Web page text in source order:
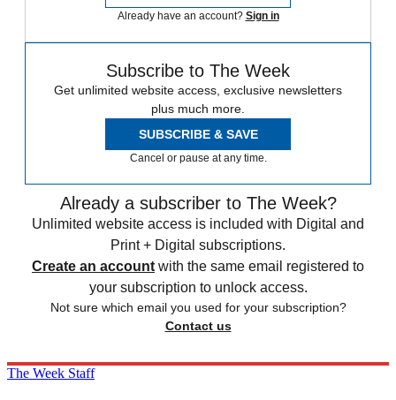
Already have an account? Sign in
Subscribe to The Week
Get unlimited website access, exclusive newsletters
plus much more.
SUBSCRIBE & SAVE
Cancel or pause at any time.
Already a subscriber to The Week?
Unlimited website access is included with Digital and
Print + Digital subscriptions.
Create an account with the same email registered to
your subscription to unlock access.
Not sure which email you used for your subscription?
Contact us
The Week Staff